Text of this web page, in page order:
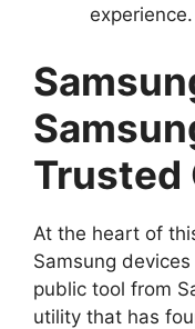
experience.
Trusted
At the heart of
Samsung
public tool from
utility that has